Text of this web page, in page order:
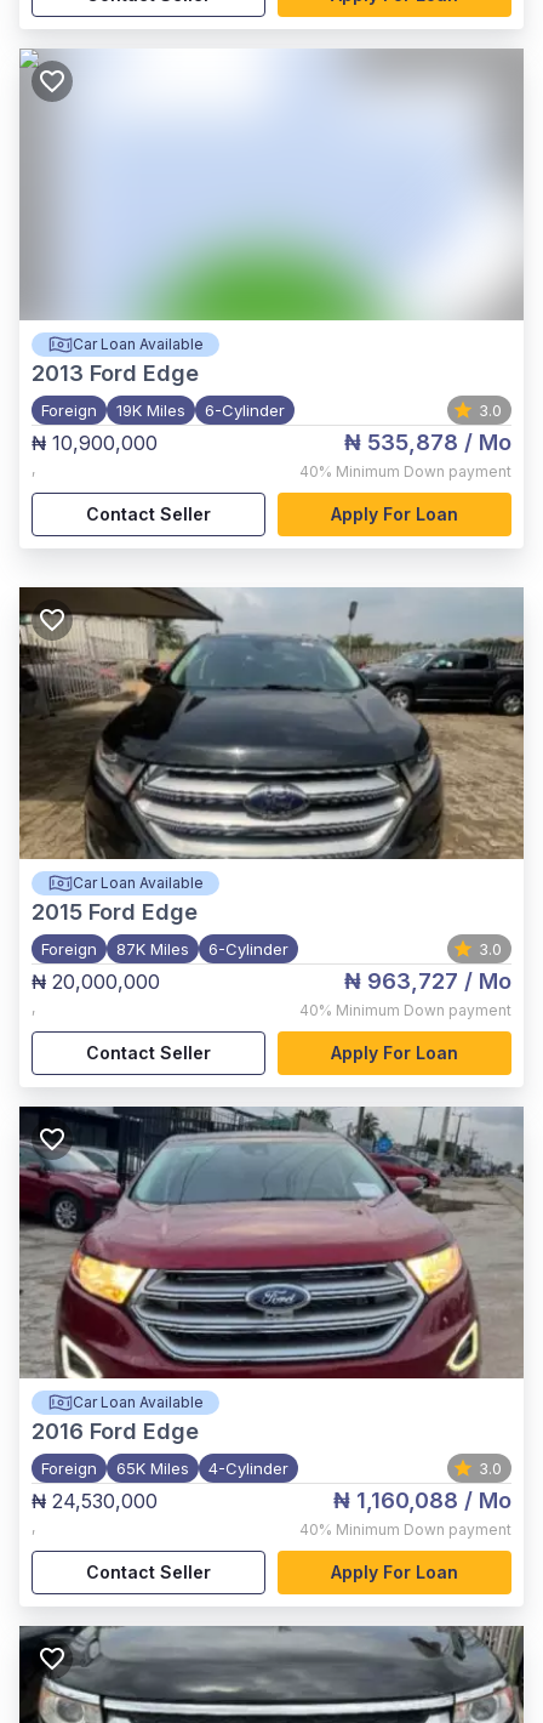
Car Loan Available
2013 Ford Edge
Foreign 19K Miles 6-Cylinder 3.0
₦ 10,900,000
,
₦ 535,878 / Mo
40% Minimum Down payment
Contact Seller Apply For Loan
Car Loan Available
2015 Ford Edge
Foreign 87K Miles 6-Cylinder 3.0
₦ 20,000,000
,
₦ 963,727 / Mo
40% Minimum Down payment
Contact Seller Apply For Loan
Car Loan Available
2016 Ford Edge
Foreign 65K Miles 4-Cylinder 3.0
₦ 24,530,000
,
₦ 1,160,088 / Mo
40% Minimum Down payment
Contact Seller Apply For Loan